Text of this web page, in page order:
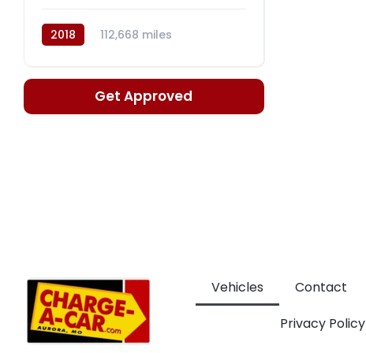
2018
112,668 miles
Get Approved
Vehicles Contact
Privacy Policy